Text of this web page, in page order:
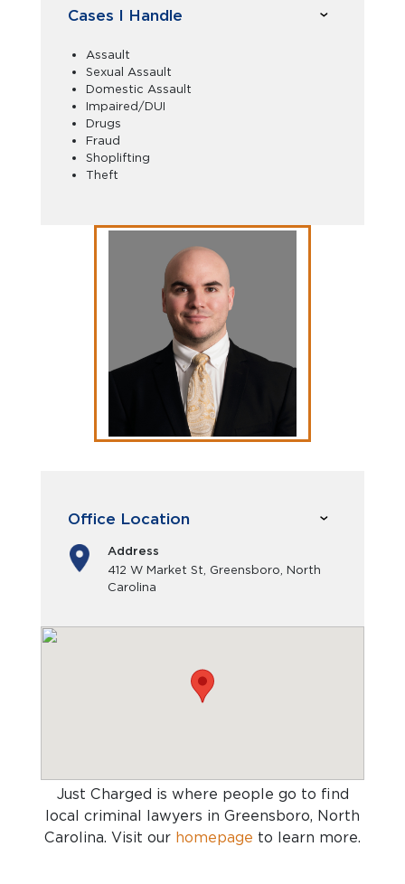
Cases I Handle
Assault
Sexual Assault
Domestic Assault
Impaired/DUI
Drugs
Fraud
Shoplifting
Theft
Office Location
Address
412 W Market St, Greensboro, North
Carolina
Just Charged is where people go to find
local criminal lawyers in Greensboro, North
Carolina. Visit our homepage to learn more.